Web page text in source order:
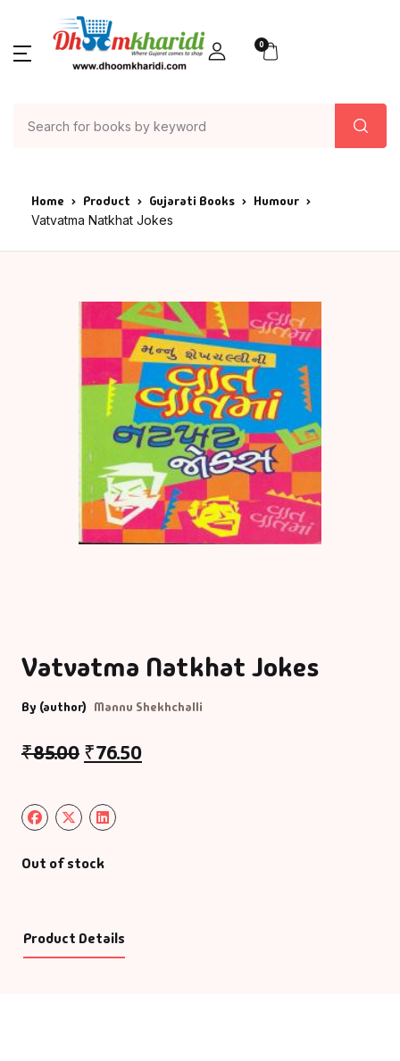
0
Home Product Gujarati Books Humour
Vatvatma Natkhat Jokes
Vatvatma Natkhat Jokes
By (author) Mannu Shekhchalli
₹85.00 ₹76.50
Out of stock
Product Details